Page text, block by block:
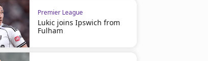
Premier League
Lukic joins Ipswich from
Fulham